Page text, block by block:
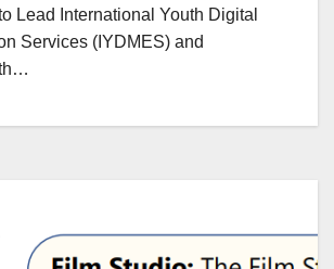
Lead International Youth Digital
Services (IYDMES) and